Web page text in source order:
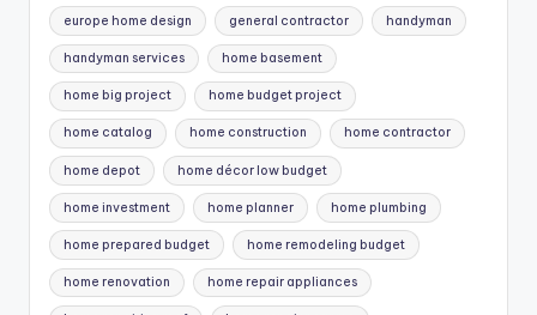
europe home design general contractor handyman
handyman services home basement
home big project home budget project
home catalog home construction home contractor
home depot home décor low budget
home investment home planner home plumbing
home prepared budget home remodeling budget
home renovation home repair appliances